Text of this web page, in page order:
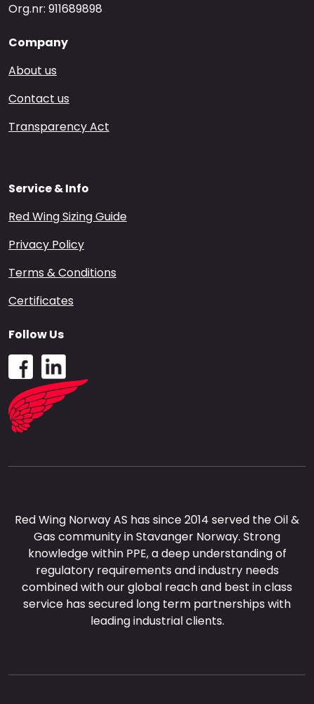
Org.nr: 911689898
Company
About us
Contact us
Transparency Act
Service & Info
Red Wing Sizing Guide
Privacy Policy
Terms & Conditions
Certificates
Red Wing Norway AS has since 2014 served the Oil &
Gas community in Stavanger Norway. Strong
knowledge within PPE, a deep understanding of
regulatory requirements and industry needs
combined with our global reach and best in class
service has secured long term partnerships with
leading industrial clients.
Follow Us